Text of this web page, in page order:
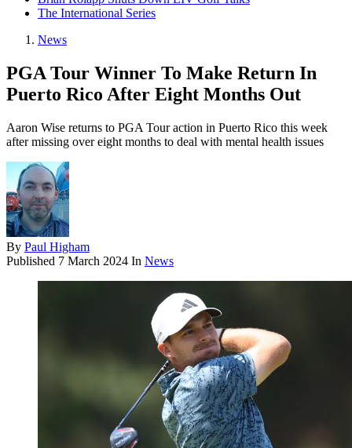
The International Series
News
PGA Tour Winner To Make Return In
Puerto Rico After Eight Months Out
Aaron Wise returns to PGA Tour action in Puerto Rico this week
after missing over eight months to deal with mental health issues
By Paul Higham
Published 7 March 2024 In News